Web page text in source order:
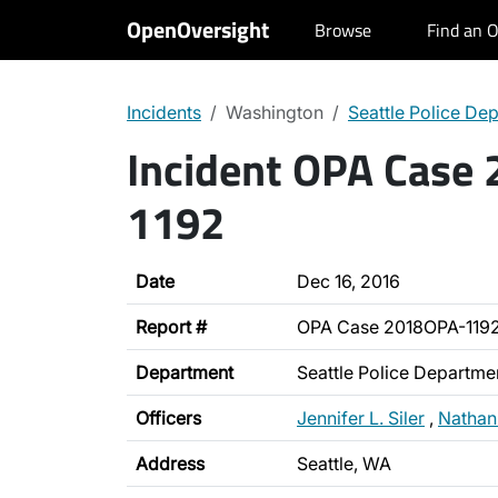
OpenOversight Browse Find an
Incidents Washington Seattle Police
Incident OPA Case
1192
Date Dec 16, 2016
Report # OPA Case 2018OPA-
Department Seattle Police
Officers Jennifer L. Siler ,
Address Seattle, WA